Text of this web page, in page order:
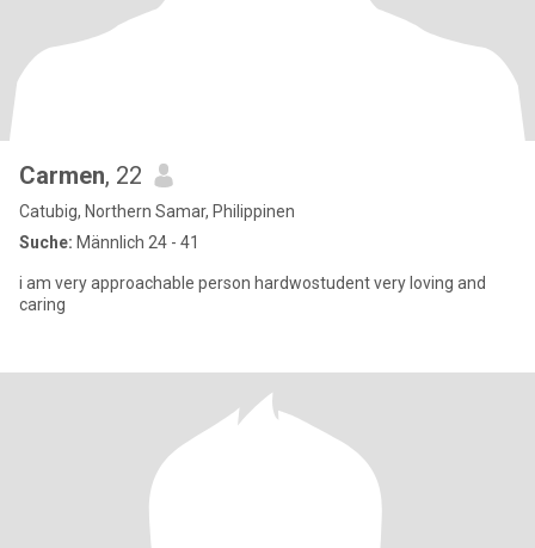
Carmen, 22
Catubig, Northern Samar, Philippinen
Suche: Männlich 24 - 41
i am very approachable person hardwostudent very loving and
caring